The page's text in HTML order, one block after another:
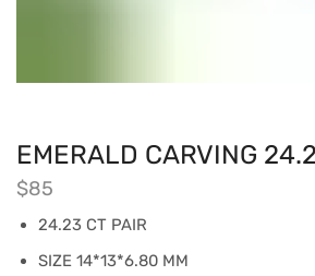
EMERALD CARVING
$85
24.23 CT PAIR
SIZE 14*13*6.80 MM